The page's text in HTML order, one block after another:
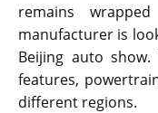
remains
manufacturer is
Beijing auto
features,
different regions.